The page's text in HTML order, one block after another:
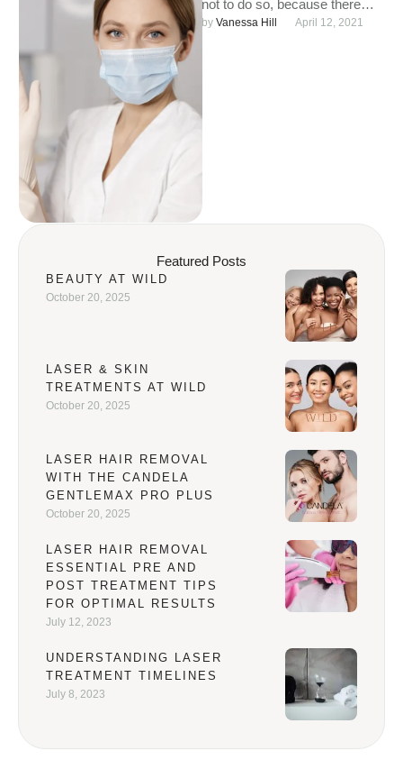
not to do so, because there
were thousands of bad
by Vanessa Hill April 12, 2021
Featured Posts
BEAUTY AT WILD
October 20, 2025
LASER & SKIN
TREATMENTS AT WILD
October 20, 2025
LASER HAIR REMOVAL
WITH THE CANDELA
GENTLEMAX PRO PLUS
October 20, 2025
LASER HAIR REMOVAL
ESSENTIAL PRE AND
POST TREATMENT TIPS
FOR OPTIMAL RESULTS
July 12, 2023
UNDERSTANDING LASER
TREATMENT TIMELINES
July 8, 2023